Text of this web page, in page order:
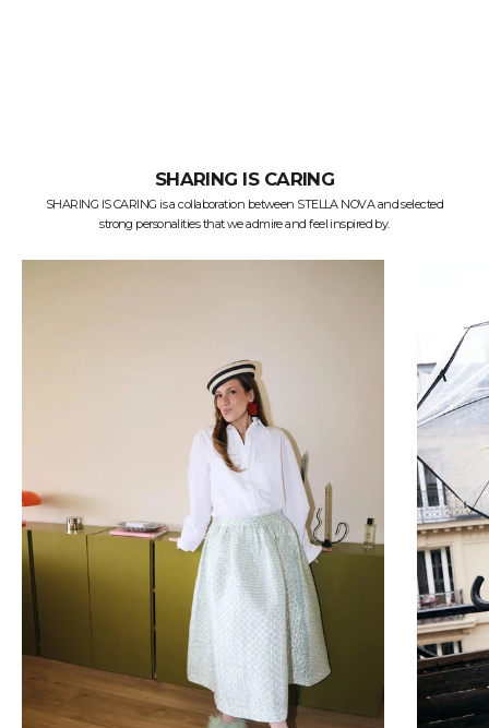
SHARING IS CARING
SHARING IS CARING is a collaboration between STELLA NOVA and selected
strong personalities that we admire and feel inspired by.